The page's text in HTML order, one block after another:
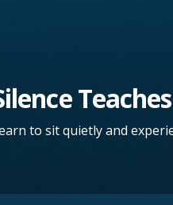
to sit quietly and